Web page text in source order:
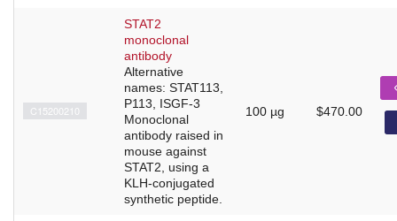
C15200210
STAT2
monoclonal
antibody
Alternative
names: STAT113,
P113, ISGF-3
Monoclonal
antibody raised in
mouse against
STAT2, using a
KLH-conjugated
synthetic peptide.
100 µg $470.00